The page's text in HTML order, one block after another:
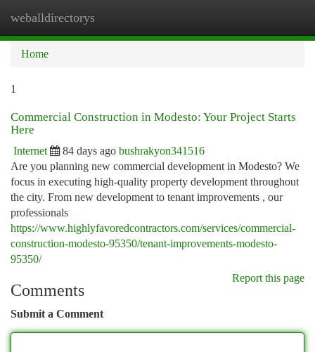
weballdirectorys
Home
1
Commercial Construction in Modesto: Your Project Starts
Here
Internet 84 days ago bushrakyon341516
Are you planning new commercial development in Modesto? We
focus in executing high-quality property development throughout
the city. From new development to tenant improvements , our
professionals
https://www.highlyfavoredcontractors.com/services/commercial-
construction-modesto-95350/tenant-improvements-modesto-
95350/
Report this page
Comments
Submit a Comment